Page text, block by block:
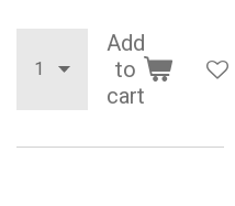
Add
to
cart